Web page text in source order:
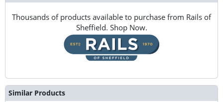
Thousands of products available to purchase from Rails of
Sheffield. Shop Now.
Similar Products